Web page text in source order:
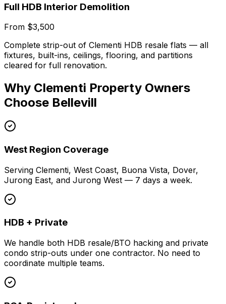
Full HDB Interior Demolition
From $3,500
Complete strip-out of Clementi HDB resale flats — all
fixtures, built-ins, ceilings, flooring, and partitions
cleared for full renovation.
Why Clementi Property Owners
Choose Bellevill
West Region Coverage
Serving Clementi, West Coast, Buona Vista, Dover,
Jurong East, and Jurong West — 7 days a week.
HDB + Private
We handle both HDB resale/BTO hacking and private
condo strip-outs under one contractor. No need to
coordinate multiple teams.